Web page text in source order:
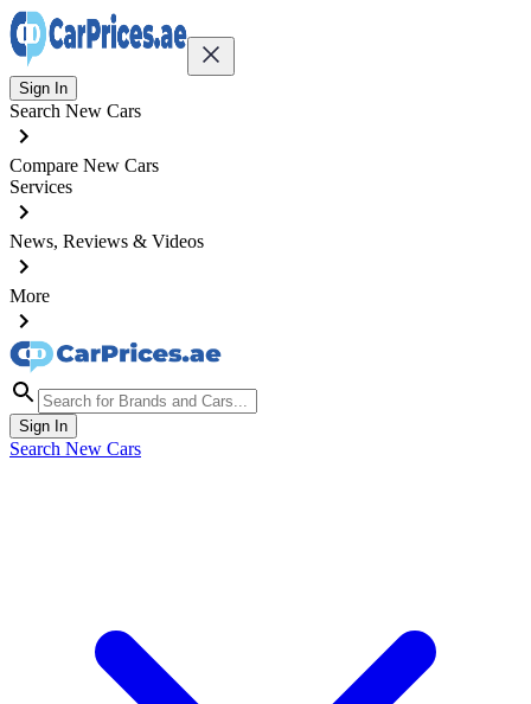
Sign In
Search New Cars
Compare New Cars
Services
News, Reviews & Videos
More
Sign In
Search New Cars